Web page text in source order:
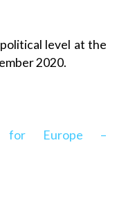
level at the
2020.
for Europe –